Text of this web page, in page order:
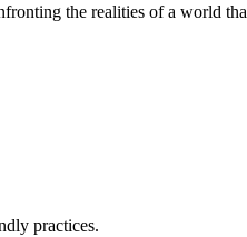
the realities of a world
practices.